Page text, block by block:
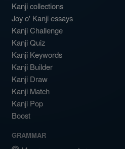
Kanji collections
Joy o' Kanji essays
Kanji Challenge
Kanji Quiz
Kanji Keywords
Kanji Builder
Kanji Draw
Kanji Match
Kanji Pop
Boost
GRAMMAR